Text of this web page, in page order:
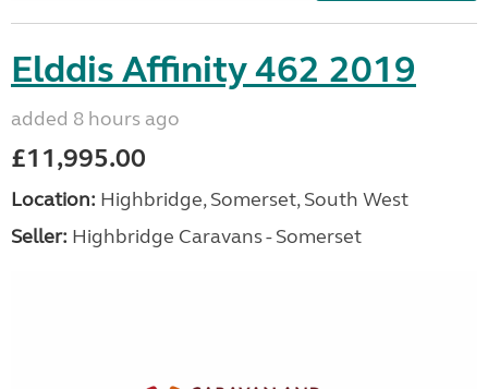
Elddis Affinity 462 2019
added 8 hours ago
£11,995.00
Location: Highbridge, Somerset, South West
Seller: Highbridge Caravans - Somerset